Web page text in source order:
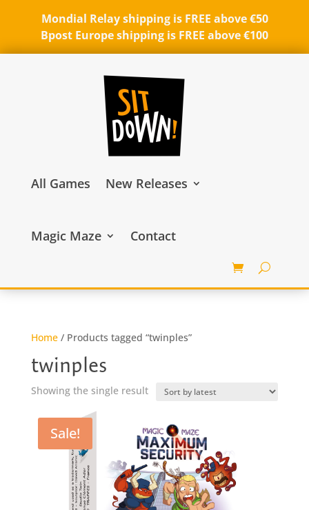
Mondial Relay shipping is FREE above €50
Bpost Europe shipping is FREE above €100
All Games New Releases
Magic Maze Contact
Home/ Products tagged “twinples”
twinples
Showing the single result
Sale!